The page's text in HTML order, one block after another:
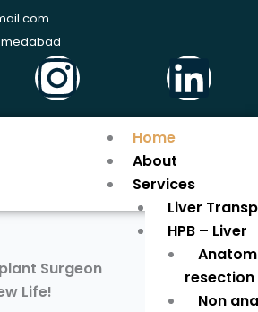
Home
About
Services
Liver
HPB – Liver
resection
Non
Surgeon
Life!